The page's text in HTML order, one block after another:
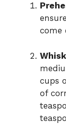
come
cups
of